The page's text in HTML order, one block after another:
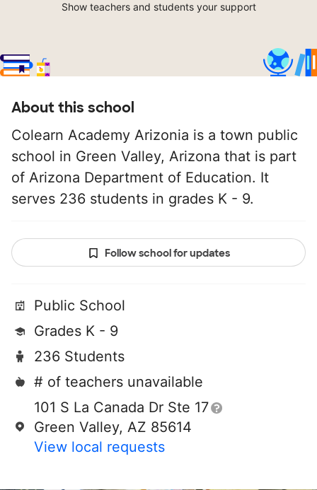
Show teachers and students your support
About this school
Colearn Academy Arizonia is a town public
school in Green Valley, Arizona that is part
of Arizona Department of Education. It
serves 236 students in grades K - 9.
Follow school for updates
Public School
Grades K - 9
236 Students
# of teachers unavailable
101 S La Canada Dr Ste 17
Green Valley, AZ 85614
View local requests